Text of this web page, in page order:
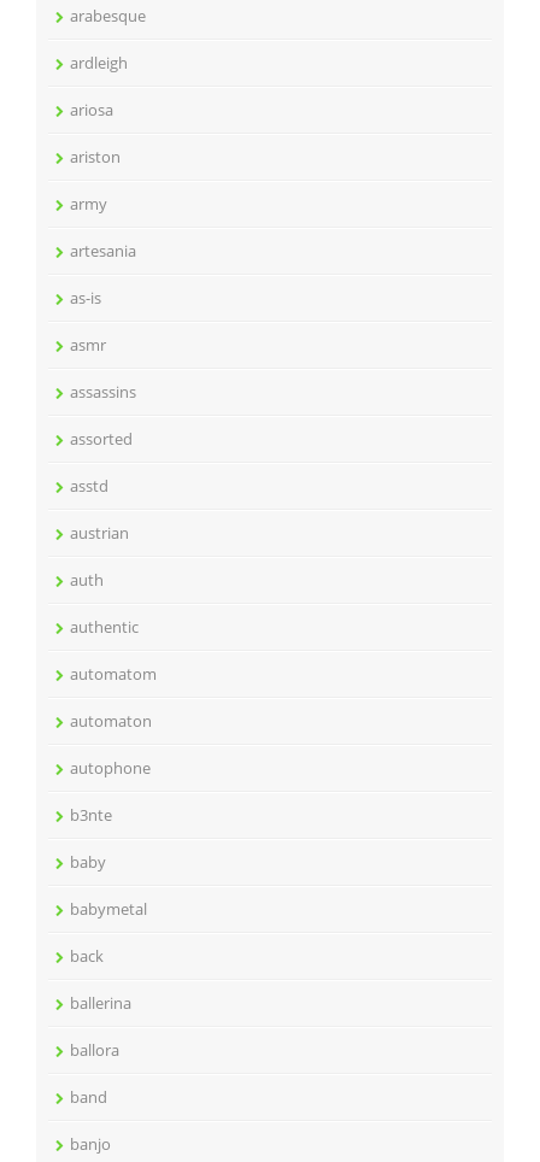
arabesque
ardleigh
ariosa
ariston
army
artesania
as-is
asmr
assassins
assorted
asstd
austrian
auth
authentic
automatom
automaton
autophone
b3nte
baby
babymetal
back
ballerina
ballora
band
banjo